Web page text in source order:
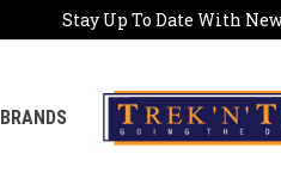
Stay Up To Date With
BRANDS